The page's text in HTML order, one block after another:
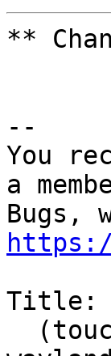
**
--
You
a
Title: